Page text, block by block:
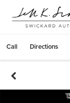
Call Directions